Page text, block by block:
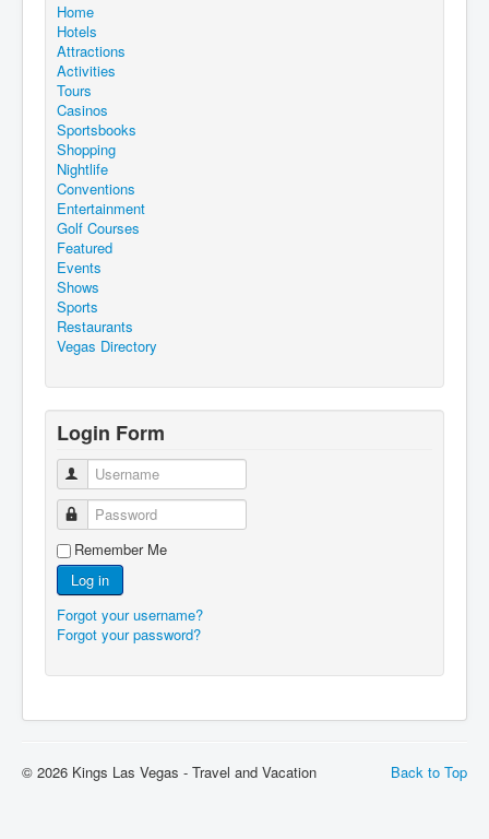
Home
Hotels
Attractions
Activities
Tours
Casinos
Sportsbooks
Shopping
Nightlife
Conventions
Entertainment
Golf Courses
Featured
Events
Shows
Sports
Restaurants
Vegas Directory
Login Form
Username
Password
Remember Me
Log in
Forgot your username?
Forgot your password?
Back to Top
© 2026 Kings Las Vegas - Travel and Vacation